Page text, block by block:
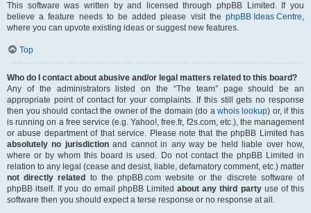
This software was written by and licensed through phpBB Limited. If you
believe a feature needs to be added please visit the phpBB Ideas Centre,
where you can upvote existing ideas or suggest new features.
Top
Who do I contact about abusive and/or legal matters related to this board?
Any of the administrators listed on the “The team” page should be an
appropriate point of contact for your complaints. If this still gets no response
then you should contact the owner of the domain (do awhois lookup) or, if this
is running on a free service (e.g. Yahoo!, free.fr, f2s.com, etc.), the management
or abuse department of that service. Please note that the phpBB Limited has
absolutely no jurisdictionand cannot in any way be held liable over how,
where or by whom this board is used. Do not contact the phpBB Limited in
relation to any legal (cease and desist, liable, defamatory comment, etc.) matter
not directly related
to the phpBB.com website or the discrete software of
phpBB itself. If you do email phpBB Limitedabout any third partyuse of this
software then you should expect a terse response or no response at all.